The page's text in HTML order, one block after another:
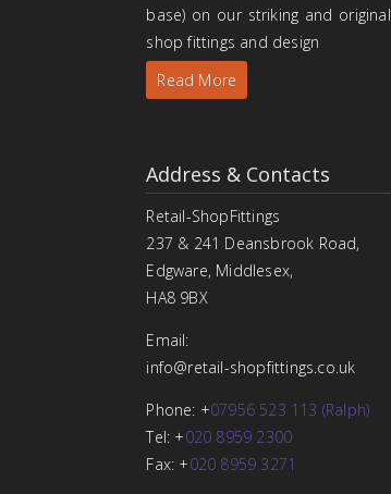
base) on our striking and original
shop fittings and design
Read More
Address & Contacts
Retail-ShopFittings
237 & 241 Deansbrook Road,
Edgware, Middlesex,
HA8 9BX
Email:
info@retail-shopfittings.co.uk
Phone: +07956 523 113 (Ralph)
Tel: +020 8959 2300
Fax: +020 8959 3271